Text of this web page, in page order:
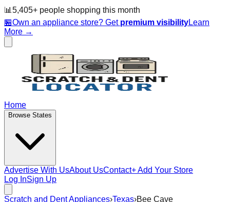
📊 5,405+ people shopping this month
🏪Own an appliance store? Get premium visibilityLearn
More →
Home
Browse States
Advertise With UsAbout UsContact+ Add Your Store
Log InSign Up
Scratch and Dent Appliances›Texas›Bee Cave